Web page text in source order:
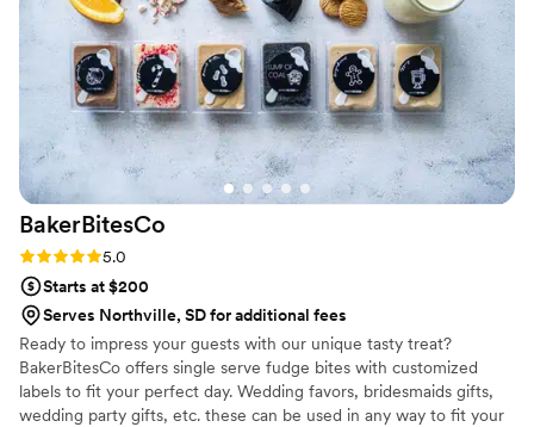
the night. A perfect snack after a few beers.
Theu were very fast with the samples and the
order too!”
BakerBitesCo
Rating: 5.0 (1 review)
5.0
Starts at $200
Serves Northville, SD for additional fees
Ready to impress your guests with our unique tasty treat?
BakerBitesCo offers single serve fudge bites with customized
labels to fit your perfect day. Wedding favors, bridesmaids gifts,
wedding party gifts, etc. these can be used in any way to fit your